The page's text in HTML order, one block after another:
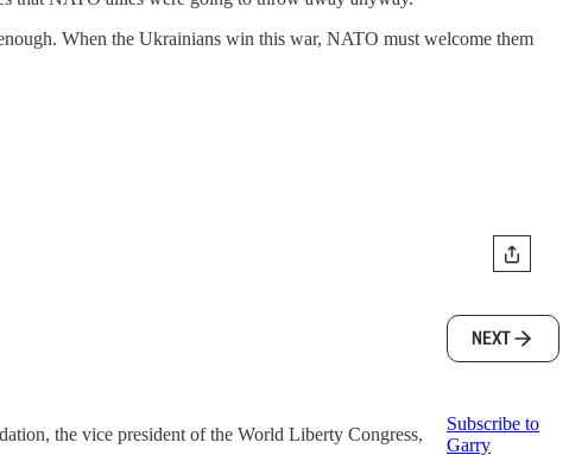
When the Ukrainians win this war, NATO must welcome them
NEXT
the vice president of the World Liberty Congress,
Subscribe to
Garry